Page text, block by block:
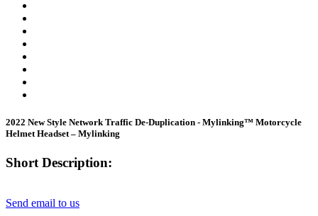
2022 New Style Network Traffic De-Duplication - Mylinking™ Motorcycle
Helmet Headset – Mylinking
Short Description:
Send email to us